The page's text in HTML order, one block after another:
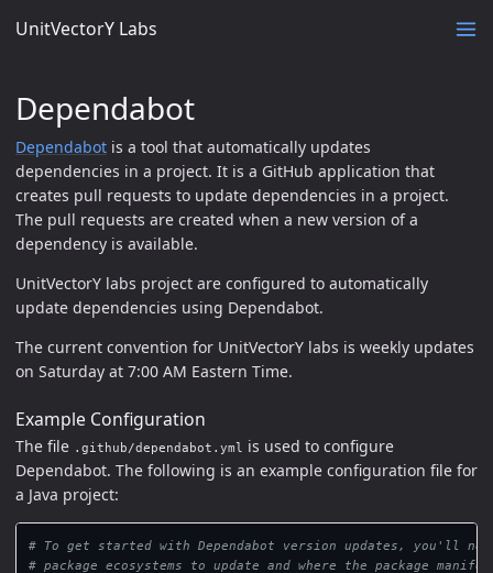
UnitVectorY Labs
Dependabot
Dependabot is a tool that automatically updates
dependencies in a project. It is a GitHub application that
creates pull requests to update dependencies in a project.
The pull requests are created when a new version of a
dependency is available.
UnitVectorY labs project are configured to automatically
update dependencies using Dependabot.
The current convention for UnitVectorY labs is weekly updates
on Saturday at 7:00 AM Eastern Time.
Example Configuration
The file .github/dependabot.yml
is used to configure
Dependabot. The following is an example configuration file for
a Java project:
# To get started with Dependabot version updates, you'll
# package ecosystems to update and where the package